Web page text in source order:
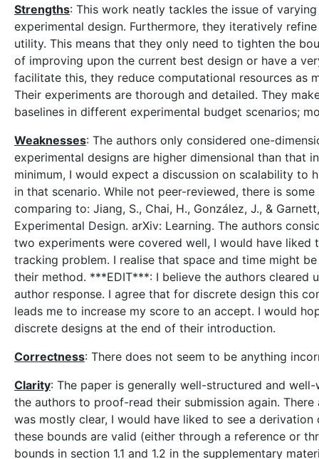
Strengths: This work neatly tackles the issue of
experimental design. Furthermore, they iteratively
utility. This means that they only need to tighten the
of improving upon the current best design or have a
facilitate this, they reduce computational resources as
Their experiments are thorough and detailed. They
baselines in different experimental budget scenarios;
Weaknesses: The authors only considered one-
experimental designs are higher dimensional than that
minimum, I would expect a discussion on scalability to
in that scenario. While not peer-reviewed, there is
comparing to: Jiang, S., Chai, H., González, J., &
Experimental Design. arXiv: Learning. The authors
two experiments were covered well, I would have
tracking problem. I realise that space and time might
their method. ***EDIT***: I believe the authors cleared
author response. I agree that for discrete design this
leads me to increase my score to an accept. I would
discrete designs at the end of their introduction.
Correctness: There does not seem to be anything
Clarity: The paper is generally well-structured and
the authors to proof-read their submission again.
was mostly clear, I would have liked to see a
these bounds are valid (either through a reference or
bounds in section 1.1 and 1.2 in the supplementary